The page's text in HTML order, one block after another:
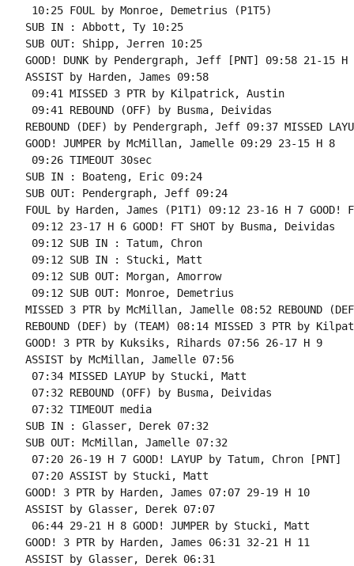
10:25 FOUL by Monroe, Demetrius (P1T5)
SUB IN : Abbott, Ty 10:25
SUB OUT: Shipp, Jerren 10:25
GOOD! DUNK by Pendergraph, Jeff [PNT] 09:58 21-15 H
ASSIST by Harden, James 09:58
09:41 MISSED 3 PTR by Kilpatrick, Austin
09:41 REBOUND (OFF) by Busma, Deividas
REBOUND (DEF) by Pendergraph, Jeff 09:37 MISSED
GOOD! JUMPER by McMillan, Jamelle 09:29 23-15 H 8
09:26 TIMEOUT 30sec
SUB IN : Boateng, Eric 09:24
SUB OUT: Pendergraph, Jeff 09:24
FOUL by Harden, James (P1T1) 09:12 23-16 H 7 GOOD!
09:12 23-17 H 6 GOOD! FT SHOT by Busma, Deividas
09:12 SUB IN : Tatum, Chron
09:12 SUB IN : Stucki, Matt
09:12 SUB OUT: Morgan, Amorrow
09:12 SUB OUT: Monroe, Demetrius
MISSED 3 PTR by McMillan, Jamelle 08:52 REBOUND
REBOUND (DEF) by (TEAM) 08:14 MISSED 3 PTR by
GOOD! 3 PTR by Kuksiks, Rihards 07:56 26-17 H 9
ASSIST by McMillan, Jamelle 07:56
07:34 MISSED LAYUP by Stucki, Matt
07:32 REBOUND (OFF) by Busma, Deividas
07:32 TIMEOUT media
SUB IN : Glasser, Derek 07:32
SUB OUT: McMillan, Jamelle 07:32
07:20 26-19 H 7 GOOD! LAYUP by Tatum, Chron [PNT]
07:20 ASSIST by Stucki, Matt
GOOD! 3 PTR by Harden, James 07:07 29-19 H 10
ASSIST by Glasser, Derek 07:07
06:44 29-21 H 8 GOOD! JUMPER by Stucki, Matt
GOOD! 3 PTR by Harden, James 06:31 32-21 H 11
ASSIST by Glasser, Derek 06:31